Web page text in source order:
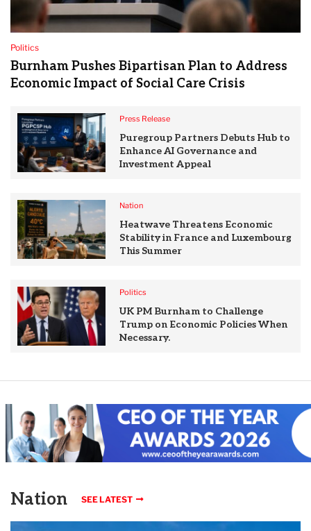
Politics
Burnham Pushes Bipartisan Plan to Address
Economic Impact of Social Care Crisis
Press Release
Puregroup Partners Debuts Hub to
Enhance AI Governance and
Investment Appeal
Nation
Heatwave Threatens Economic
Stability in France and Luxembourg
This Summer
Politics
UK PM Burnham to Challenge
Trump on Economic Policies When
Necessary.
Nation SEE LATEST